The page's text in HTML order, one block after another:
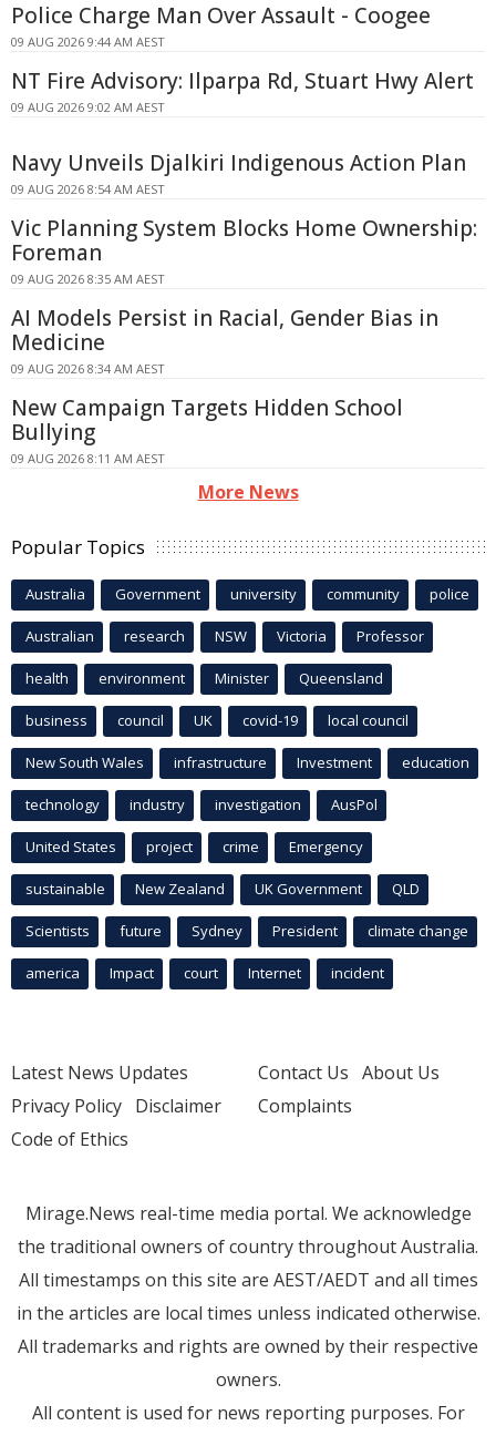
Police Charge Man Over Assault - Coogee
09 AUG 2026 9:44 AM AEST
NT Fire Advisory: Ilparpa Rd, Stuart Hwy Alert
09 AUG 2026 9:02 AM AEST
Navy Unveils Djalkiri Indigenous Action Plan
09 AUG 2026 8:54 AM AEST
Vic Planning System Blocks Home Ownership:
Foreman
09 AUG 2026 8:35 AM AEST
AI Models Persist in Racial, Gender Bias in
Medicine
09 AUG 2026 8:34 AM AEST
New Campaign Targets Hidden School
Bullying
09 AUG 2026 8:11 AM AEST
More News
Popular Topics
Australia Government university community police
Australian research NSW Victoria Professor
health environment Minister Queensland
business council UK covid-19 local council
New South Wales infrastructure Investment education
technology industry investigation AusPol
United States project crime Emergency
sustainable New Zealand UK Government QLD
Scientists future Sydney President climate change
america Impact court Internet incident
Latest News Updates
Privacy Policy Disclaimer
Code of Ethics
Contact Us About Us
Complaints
Mirage.News real-time media portal. We acknowledge
the traditional owners of country throughout Australia.
All timestamps on this site are AEST/AEDT and all times
in the articles are local times unless indicated otherwise.
All trademarks and rights are owned by their respective
owners.
All content is used for news reporting purposes. For